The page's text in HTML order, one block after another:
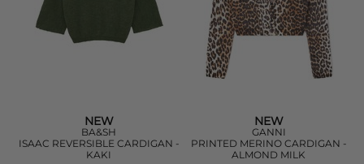
NEW
BA&SH
ISAAC REVERSIBLE CARDIGAN -
KAKI
NEW
GANNI
PRINTED MERINO CARDIGAN -
ALMOND MILK